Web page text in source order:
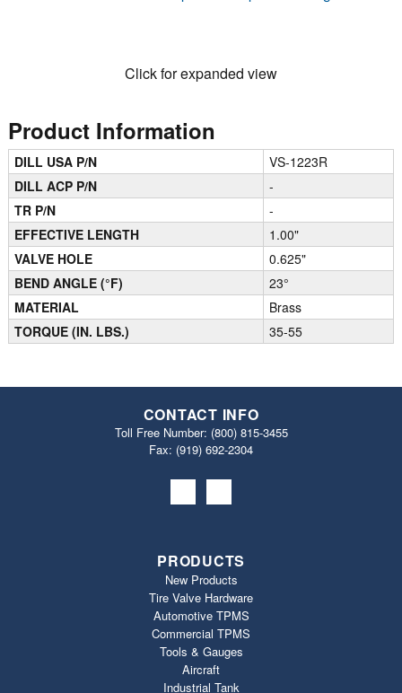
Click for expanded view
Product Information
DILL USA P/N
VS-1223R
DILL ACP P/N
-
TR P/N
-
EFFECTIVE LENGTH
1.00"
VALVE HOLE
0.625"
BEND ANGLE (°F)
23°
MATERIAL
Brass
TORQUE (IN. LBS.)
35-55
CONTACT INFO
Toll Free Number: (800) 815-3455
Fax: (919) 692‐2304
PRODUCTS
New Products
Tire Valve Hardware
Automotive TPMS
Commercial TPMS
Tools & Gauges
Aircraft
Industrial Tank